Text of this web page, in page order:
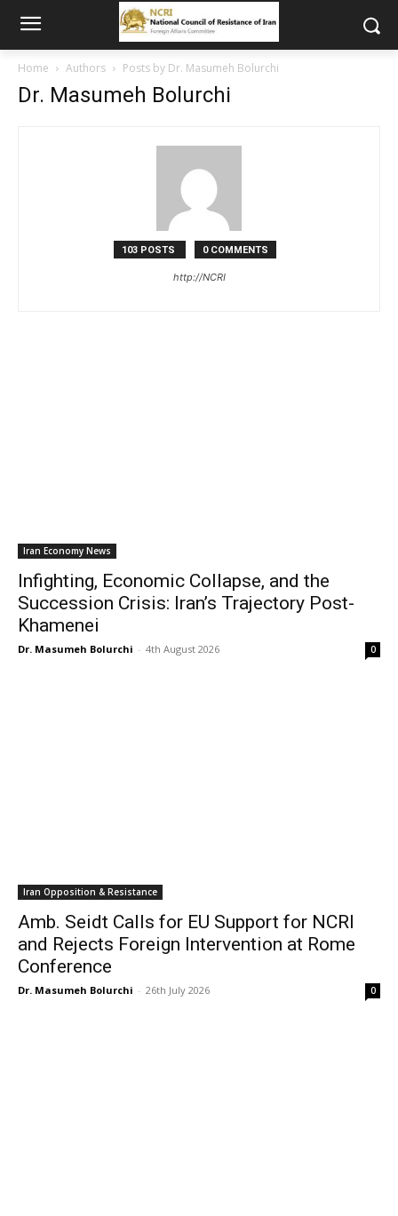
Home Authors Posts by Dr. Masumeh Bolurchi
Dr. Masumeh Bolurchi
103 POSTS 0 COMMENTS
http://NCRI
Iran Economy News
Infighting, Economic Collapse, and the
Succession Crisis: Iran’s Trajectory Post-
Khamenei
Dr. Masumeh Bolurchi - 4th August 2026 0
Iran Opposition & Resistance
Amb. Seidt Calls for EU Support for NCRI
and Rejects Foreign Intervention at Rome
Conference
Dr. Masumeh Bolurchi - 26th July 2026 0